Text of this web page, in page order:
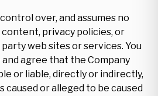
over, and assumes no
privacy policies, or
web sites or services. You
agree that the Company
or liable, directly or indirectly,
caused or alleged to be caused